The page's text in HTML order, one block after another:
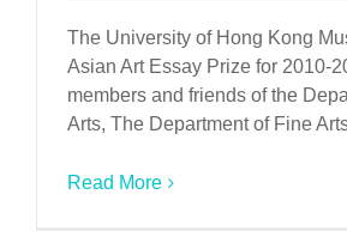
The University of Hong Kong
Asian Art Essay Prize for 2010-
members and friends of the
Arts, The Department of Fine
Read More